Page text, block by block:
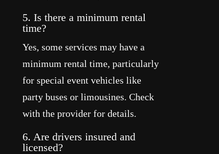
5. Is there a minimum rental
time?
Yes, some services may have a
minimum rental time, particularly
for special event vehicles like
party buses or limousines. Check
with the provider for details.
6. Are drivers insured and
licensed?